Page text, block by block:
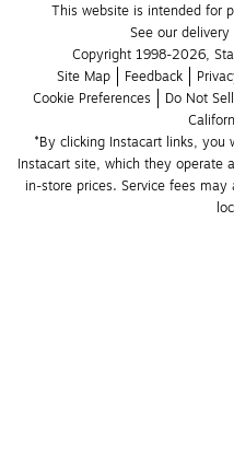
This website is intended for
See our
Copyright 1998-2026,
Site Map
Feedback
Cookie Preferences
Do Not
*By clicking Instacart links,
Instacart site, which they operate
in-store prices. Service fees